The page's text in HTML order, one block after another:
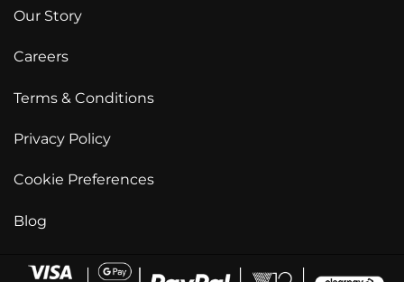
Our Story
Careers
Terms & Conditions
Privacy Policy
Cookie Preferences
Blog